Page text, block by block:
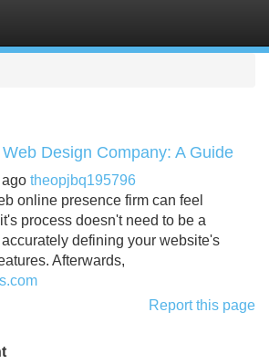
Design Company: A Guide
theopjbq195796
online presence firm can feel
process doesn't need to be a
defining your website's
Afterwards,
Report this page